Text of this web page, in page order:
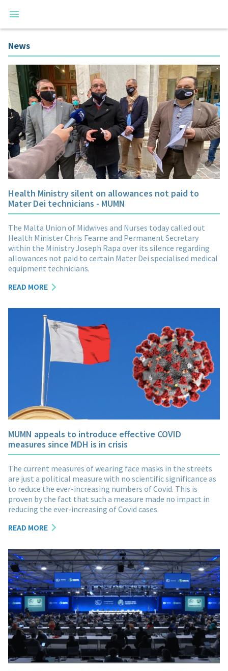
News
Health Ministry silent on allowances not paid to
Mater Dei technicians - MUMN
The Malta Union of Midwives and Nurses today called out
Health Minister Chris Fearne and Permanent Secretary
within the Ministry Joseph Rapa over its silence regarding
allowances not paid to certain Mater Dei specialised medical
equipment technicians.
READ MORE
MUMN appeals to introduce effective COVID
measures since MDH is in crisis
The current measures of wearing face masks in the streets
are just a political measure with no scientific significance as
to reduce the ever-increasing numbers of Covid. This is
proven by the fact that such a measure made no impact in
reducing the ever-increasing of Covid cases.
READ MORE